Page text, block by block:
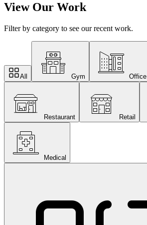
View Our Work
Filter by category to see our recent work.
All Gym Office
Restaurant Retail
Medical